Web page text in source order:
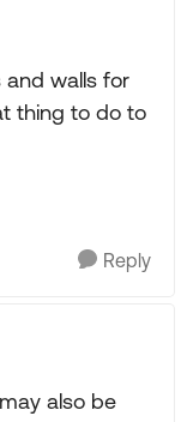
and walls for
thing to do to
Reply
also be